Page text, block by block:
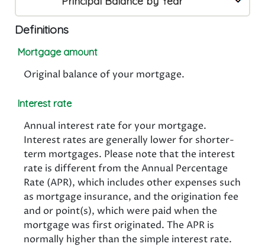
Definitions
Mortgage amount
Original balance of your mortgage.
Interest rate
Annual interest rate for your mortgage.
Interest rates are generally lower for shorter-
term mortgages. Please note that the interest
rate is different from the Annual Percentage
Rate (APR), which includes other expenses such
as mortgage insurance, and the origination fee
and or point(s), which were paid when the
mortgage was first originated. The APR is
normally higher than the simple interest rate.